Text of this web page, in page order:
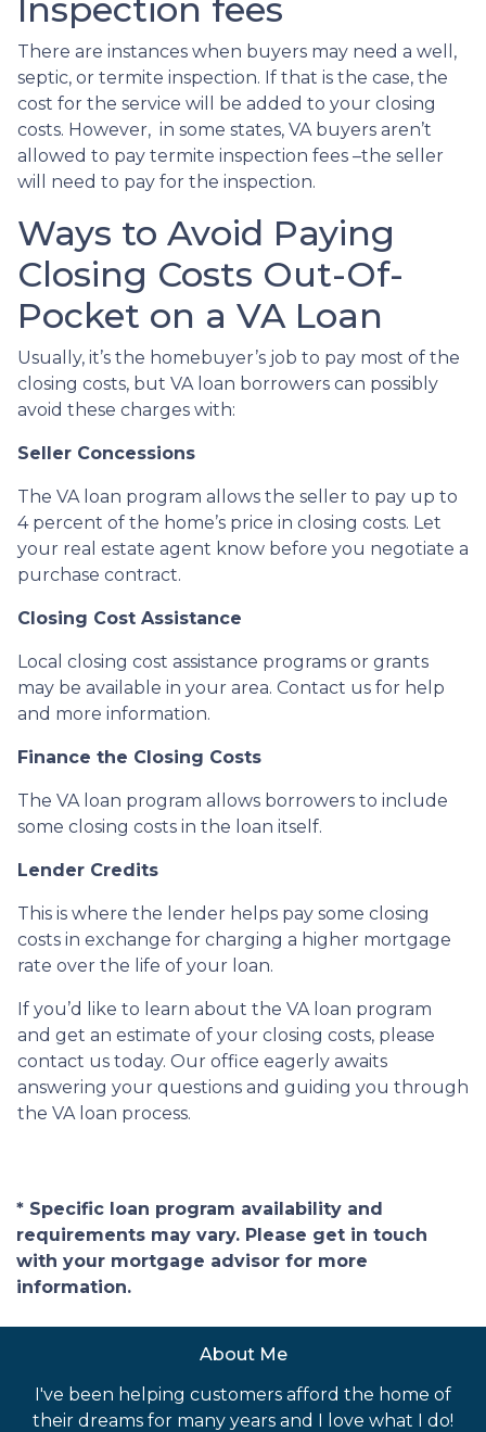
Inspection fees
There are instances when buyers may need a well,
septic, or termite inspection. If that is the case, the
cost for the service will be added to your closing
costs. However, in some states, VA buyers aren’t
allowed to pay termite inspection fees –the seller
will need to pay for the inspection.
Ways to Avoid Paying
Closing Costs Out-Of-
Pocket on a VA Loan
Usually, it’s the homebuyer’s job to pay most of the
closing costs, but VA loan borrowers can possibly
avoid these charges with:
Seller Concessions
The VA loan program allows the seller to pay up to
4 percent of the home’s price in closing costs. Let
your real estate agent know before you negotiate a
purchase contract.
Closing Cost Assistance
Local closing cost assistance programs or grants
may be available in your area. Contact us for help
and more information.
Finance the Closing Costs
The VA loan program allows borrowers to include
some closing costs in the loan itself.
Lender Credits
This is where the lender helps pay some closing
costs in exchange for charging a higher mortgage
rate over the life of your loan.
If you’d like to learn about the VA loan program
and get an estimate of your closing costs, please
contact us today. Our office eagerly awaits
answering your questions and guiding you through
the VA loan process.
* Specific loan program availability and
requirements may vary. Please get in touch
with your mortgage advisor for more
information.
About Me
I've been helping customers afford the home of
their dreams for many years and I love what I do!